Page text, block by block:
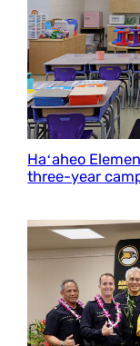
Haʻaheo
three-year